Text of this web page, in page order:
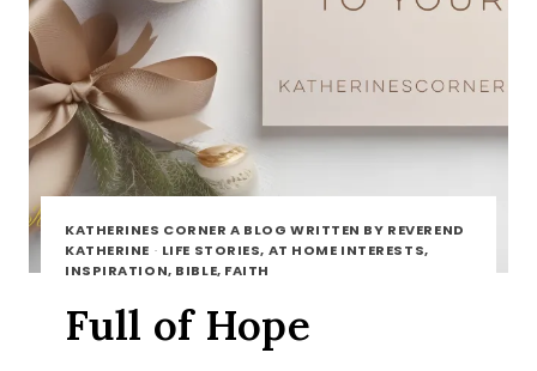
KATHERINES CORNER A BLOG WRITTEN BY REVEREND
KATHERINE · LIFE STORIES, AT HOME INTERESTS,
INSPIRATION, BIBLE, FAITH
Full of Hope